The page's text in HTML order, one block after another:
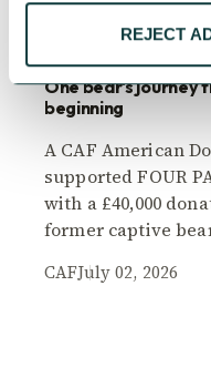
REJECT
One bear's journey
beginning
A CAF American
supported FOUR
with a £40,000
former captive
CAFJuly 02, 2026